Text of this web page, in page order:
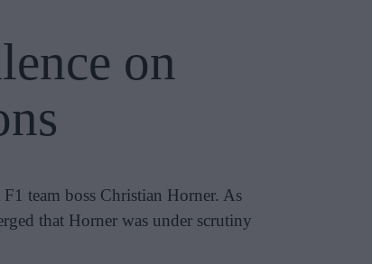
on
team boss Christian Horner. As
that Horner was under scrutiny